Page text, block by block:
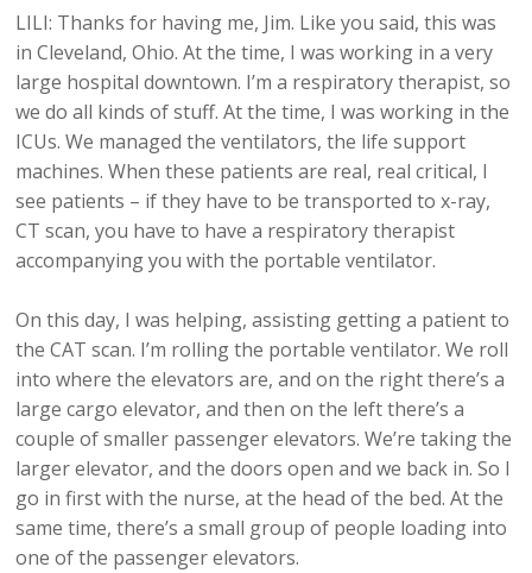
LILI: Thanks for having me, Jim. Like you said, this was
in Cleveland, Ohio. At the time, I was working in a very
large hospital downtown. I’m a respiratory therapist, so
we do all kinds of stuff. At the time, I was working in the
ICUs. We managed the ventilators, the life support
machines. When these patients are real, real critical, I
see patients – if they have to be transported to x-ray,
CT scan, you have to have a respiratory therapist
accompanying you with the portable ventilator.
On this day, I was helping, assisting getting a patient to
the CAT scan. I’m rolling the portable ventilator. We roll
into where the elevators are, and on the right there’s a
large cargo elevator, and then on the left there’s a
couple of smaller passenger elevators. We’re taking the
larger elevator, and the doors open and we back in. So I
go in first with the nurse, at the head of the bed. At the
same time, there’s a small group of people loading into
one of the passenger elevators.